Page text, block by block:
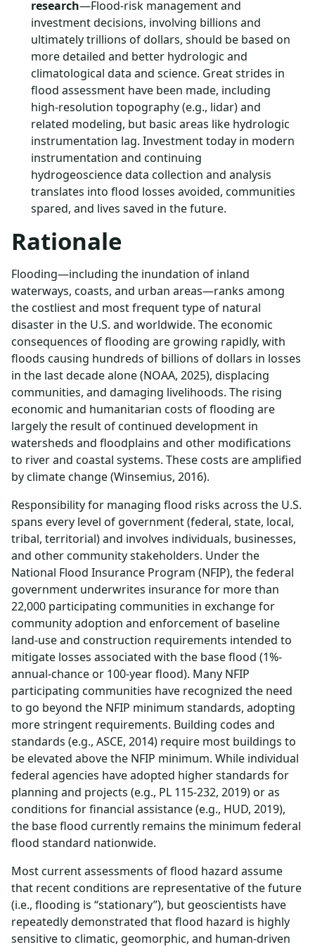
research—Flood-risk management and
investment decisions, involving billions and
ultimately trillions of dollars, should be based on
more detailed and better hydrologic and
climatological data and science. Great strides in
flood assessment have been made, including
high-resolution topography (e.g., lidar) and
related modeling, but basic areas like hydrologic
instrumentation lag. Investment today in modern
instrumentation and continuing
hydrogeoscience data collection and analysis
translates into flood losses avoided, communities
spared, and lives saved in the future.
Rationale
Flooding—including the inundation of inland
waterways, coasts, and urban areas—ranks among
the costliest and most frequent type of natural
disaster in the U.S. and worldwide. The economic
consequences of flooding are growing rapidly, with
floods causing hundreds of billions of dollars in losses
in the last decade alone (NOAA, 2025), displacing
communities, and damaging livelihoods. The rising
economic and humanitarian costs of flooding are
largely the result of continued development in
watersheds and floodplains and other modifications
to river and coastal systems. These costs are amplified
by climate change (Winsemius, 2016).
Responsibility for managing flood risks across the U.S.
spans every level of government (federal, state, local,
tribal, territorial) and involves individuals, businesses,
and other community stakeholders. Under the
National Flood Insurance Program (NFIP), the federal
government underwrites insurance for more than
22,000 participating communities in exchange for
community adoption and enforcement of baseline
land-use and construction requirements intended to
mitigate losses associated with the base flood (1%-
annual-chance or 100-year flood). Many NFIP
participating communities have recognized the need
to go beyond the NFIP minimum standards, adopting
more stringent requirements. Building codes and
standards (e.g., ASCE, 2014) require most buildings to
be elevated above the NFIP minimum. While individual
federal agencies have adopted higher standards for
planning and projects (e.g., PL 115-232, 2019) or as
conditions for financial assistance (e.g., HUD, 2019),
the base flood currently remains the minimum federal
flood standard nationwide.
Most current assessments of flood hazard assume
that recent conditions are representative of the future
(i.e., flooding is “stationary”), but geoscientists have
repeatedly demonstrated that flood hazard is highly
sensitive to climatic, geomorphic, and human-driven